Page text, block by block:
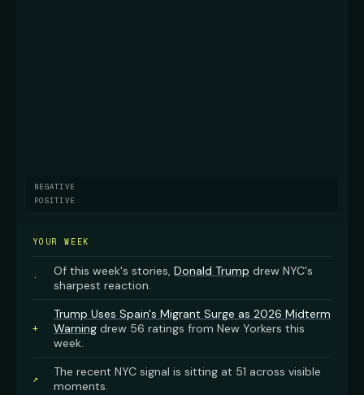
NEGATIVE
POSITIVE
YOUR WEEK
· Of this week's stories, Donald Trump drew NYC's
sharpest reaction.
+
Trump Uses Spain's Migrant Surge as 2026 Midterm
Warning drew 56 ratings from New Yorkers this
week.
↗
The recent NYC signal is sitting at 51 across visible
moments.